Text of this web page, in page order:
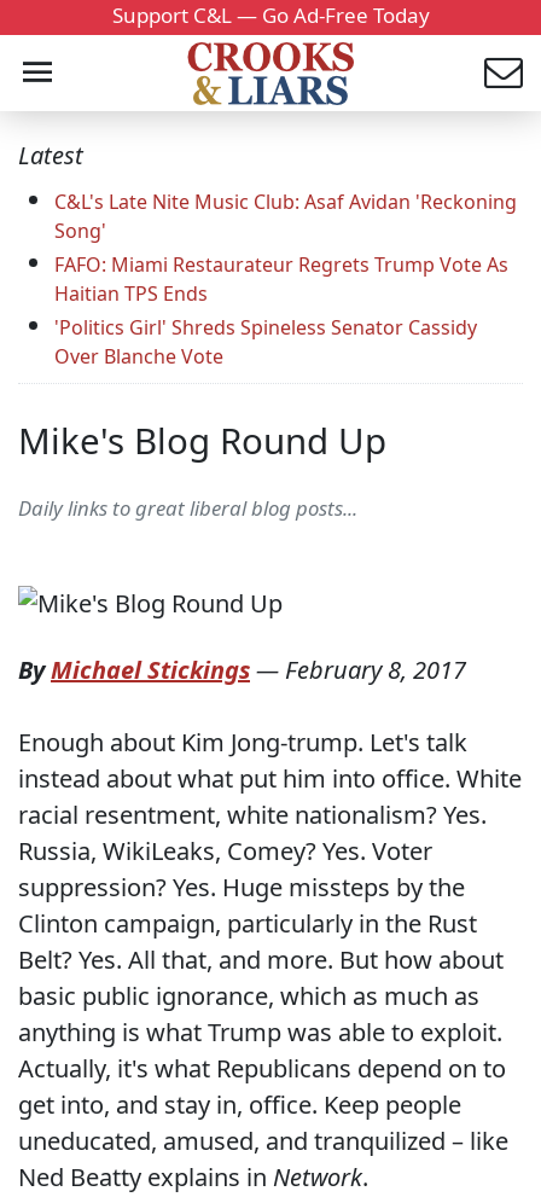
Support C&L — Go Ad-Free Today
Latest
C&L's Late Nite Music Club: Asaf Avidan 'Reckoning
Song'
FAFO: Miami Restaurateur Regrets Trump Vote As
Haitian TPS Ends
'Politics Girl' Shreds Spineless Senator Cassidy
Over Blanche Vote
Mike's Blog Round Up
Daily links to great liberal blog posts...
ByMichael Stickings— February 8, 2017
Enough about Kim Jong-trump. Let's talk
instead about what put him into office. White
racial resentment, white nationalism? Yes.
Russia, WikiLeaks, Comey? Yes. Voter
suppression? Yes. Huge missteps by the
Clinton campaign, particularly in the Rust
Belt? Yes. All that, and more. But how about
basic public ignorance, which as much as
anything is what Trump was able to exploit.
Actually, it's what Republicans depend on to
get into, and stay in, office. Keep people
uneducated, amused, and tranquilized – like
Ned Beatty explains in Network.